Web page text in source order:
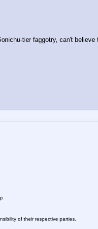
tier faggotry, can't
of their respective parties.